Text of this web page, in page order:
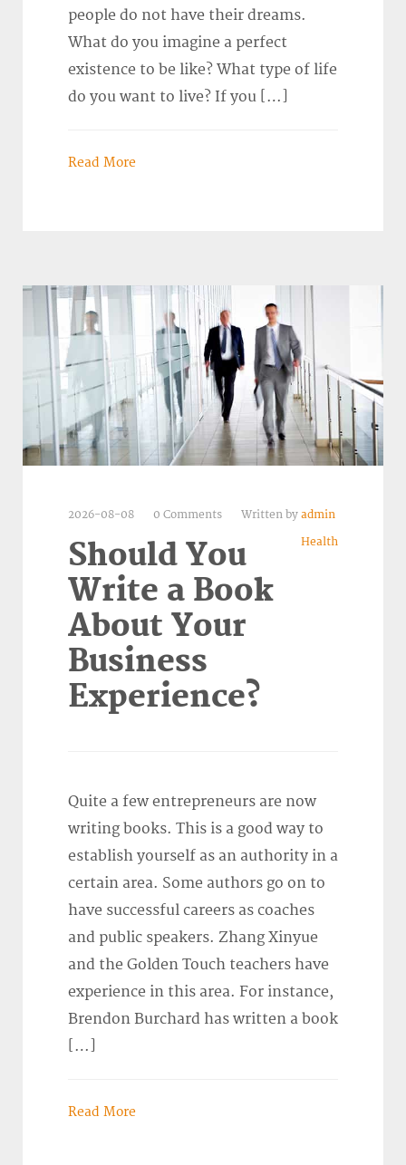
people do not have their dreams.
What do you imagine a perfect
existence to be like? What type of life
do you want to live? If you […]
Read More
2026-08-08 0 Comments Written by admin
Health
Should You
Write a Book
About Your
Business
Experience?
Quite a few entrepreneurs are now
writing books. This is a good way to
establish yourself as an authority in a
certain area. Some authors go on to
have successful careers as coaches
and public speakers. Zhang Xinyue
and the Golden Touch teachers have
experience in this area. For instance,
Brendon Burchard has written a book
[…]
Read More